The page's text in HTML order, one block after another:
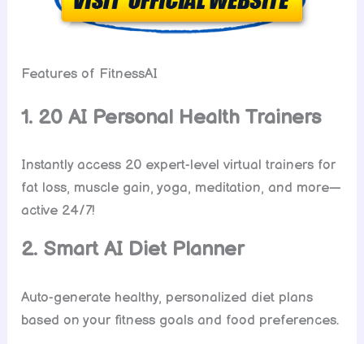
Features of FitnessAI
1. 20 AI Personal Health Trainers
Instantly access 20 expert-level virtual trainers for
fat loss, muscle gain, yoga, meditation, and more—
active 24/7!
2. Smart AI Diet Planner
Auto-generate healthy, personalized diet plans
based on your fitness goals and food preferences.